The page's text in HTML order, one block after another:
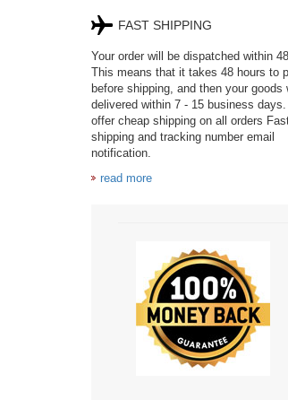
FAST SHIPPING
Your order will be dispatched within
This means that it takes 48 hours to
before shipping, and then your goods
delivered within 7 - 15 business
offer cheap shipping on all orders
shipping and tracking number email
notification.
read more